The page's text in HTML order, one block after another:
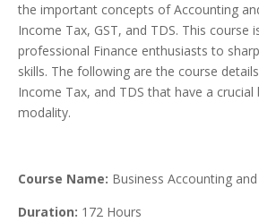
the important concepts of Accounting
Income Tax, GST, and TDS. This course
professional Finance enthusiasts to
skills. The following are the course
Income Tax, and TDS that have a crucial
modality.
Course Name: Business Accounting
Duration: 172 Hours